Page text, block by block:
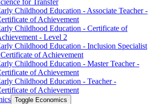
Childhood Education -​ Associate Teacher -​
of Achievement
Childhood Education -​ Certificate of
-​ Level 2
Childhood Education -​ Inclusion Specialist
of Achievement
Childhood Education -​ Master Teacher -​
of Achievement
Childhood Education -​ Teacher -​
of Achievement
Toggle Economics